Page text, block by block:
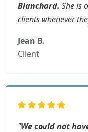
Blanchard. She is
clients whenever
Jean B.
Client
"We could not